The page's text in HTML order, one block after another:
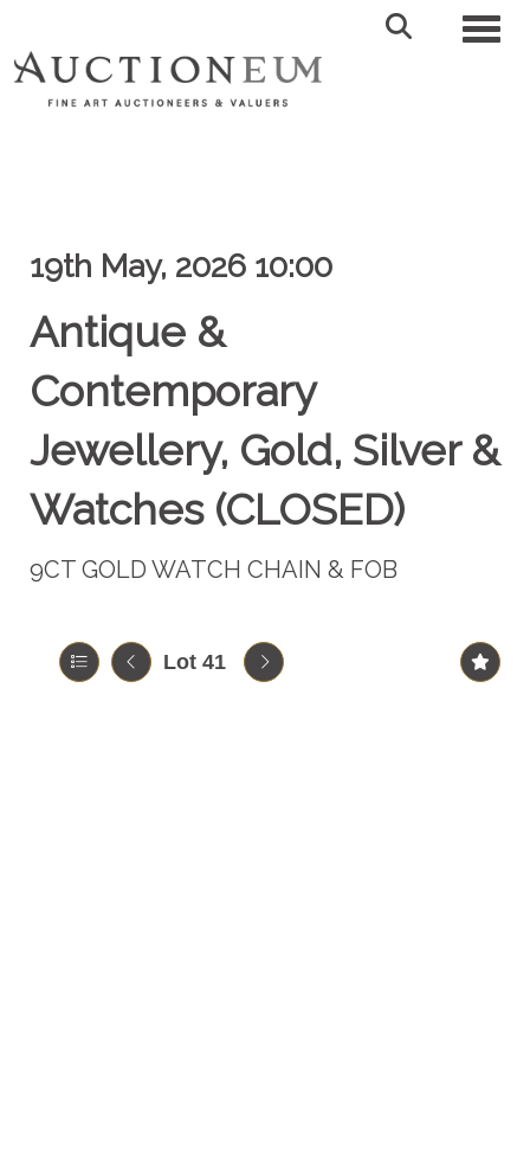
19th May, 2026 10:00
Antique &
Contemporary
Jewellery, Gold, Silver &
Watches (CLOSED)
9CT GOLD WATCH CHAIN & FOB
Lot 41